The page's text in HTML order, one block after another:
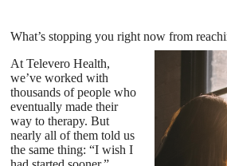
What’s stopping you right now from
At Televero Health,
we’ve worked with
thousands of people who
eventually made their
way to therapy. But
nearly all of them told us
the same thing: “I wish I